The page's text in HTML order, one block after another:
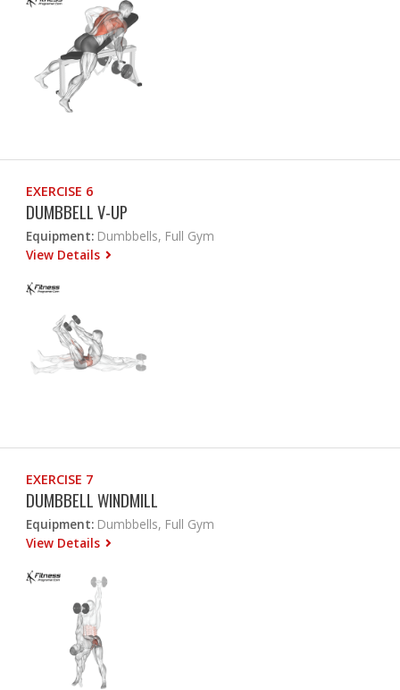
EXERCISE 6
DUMBBELL V-UP
Equipment: Dumbbells, Full Gym
View Details
EXERCISE 7
DUMBBELL WINDMILL
Equipment: Dumbbells, Full Gym
View Details